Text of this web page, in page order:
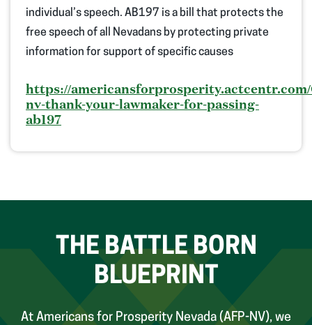
individual’s speech. AB197 is a bill that protects the
free speech of all Nevadans by protecting private
information for support of specific causes
https://
nv-thank-your-lawmaker-for-passing-
ab197
THE BATTLE BORN
BLUEPRINT
At Americans for Prosperity Nevada (AFP-NV), we